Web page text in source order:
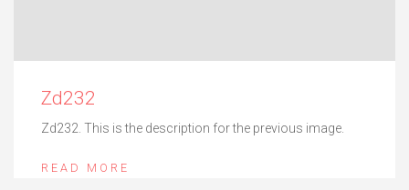
Zd232
Zd232. This is the description for the previous image.
READ MORE